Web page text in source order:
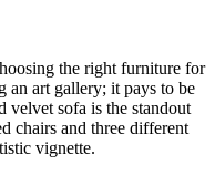
the right furniture for
an art gallery; it pays to be
velvet sofa is the standout
chairs and three different
vignette.